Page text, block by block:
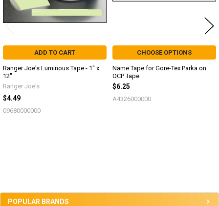
POPULAR BRANDS
ADD TO CART
Ranger Joe's Luminous Tape - 1" x
12"
Ranger Joe's
$4.49
09680000000
CHOOSE OPTIONS
Name Tape for Gore-Tex Parka on
OCP Tape
$6.25
A4326000000